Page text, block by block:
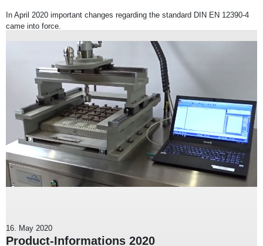
In April 2020 important changes regarding the standard DIN EN 12390-4
came into force.
16. May 2020
Product-Informations 2020